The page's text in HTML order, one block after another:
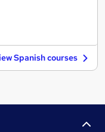
Spanish courses